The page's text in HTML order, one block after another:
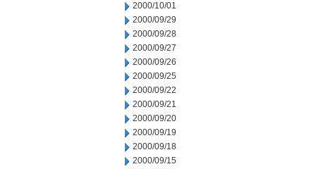
2000/10/01
2000/09/29
2000/09/28
2000/09/27
2000/09/26
2000/09/25
2000/09/22
2000/09/21
2000/09/20
2000/09/19
2000/09/18
2000/09/15